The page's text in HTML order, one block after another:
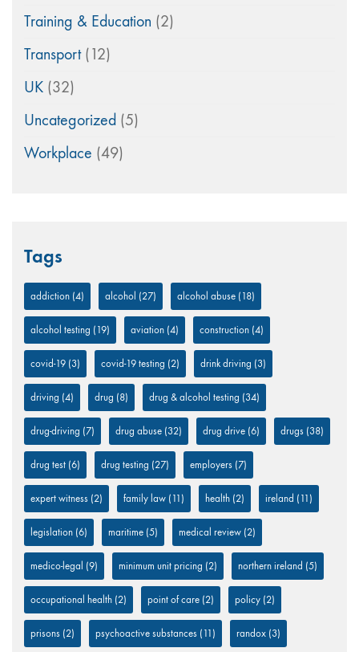
Training & Education (2)
Transport(12)
UK (32)
Uncategorized (5)
Workplace (49)
Tags
addiction (4) alcohol (27) alcohol abuse (18)
alcohol testing (19) aviation (4) construction (4)
covid-19 (3) covid-19 testing (2) drink driving (3)
driving (4) drug (8) drug & alcohol testing (34)
drug-driving (7) drug abuse (32) drug drive (6) drugs (38)
drug test (6) drug testing (27) employers (7)
expert witness (2) family law (11) health (2) ireland (11)
legislation (6) maritime (5) medical review (2)
medico-legal (9) minimum unit pricing (2) northern ireland (5)
occupational health (2) point of care (2) policy (2)
prisons (2) psychoactive substances (11) randox (3)